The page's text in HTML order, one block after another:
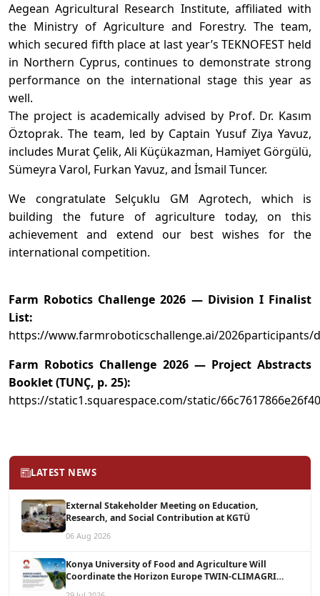
Aegean Agricultural Research Institute, affiliated with
the Ministry of Agriculture and Forestry. The team,
which secured fifth place at last year’s TEKNOFEST held
in Northern Cyprus, continues to demonstrate strong
performance on the international stage this year as
well.
The project is academically advised by Prof. Dr. Kasım
Öztoprak. The team, led by Captain Yusuf Ziya Yavuz,
includes Murat Çelik, Ali Küçükazman, Hamiyet Görgülü,
Sümeyra Varol, Furkan Yavuz, and İsmail Tuncer.
We congratulate Selçuklu GM Agrotech, which is
building the future of agriculture today, on this
achievement and extend our best wishes for the
international competition.
Farm Robotics Challenge 2026 — Division I Finalist
List:
https://www.farmroboticschallenge.ai/2026participants/
Farm Robotics Challenge 2026 — Project Abstracts
Booklet (TUNÇ, p. 25):
https://static1.squarespace.com/static/
LATEST NEWS
External Stakeholder Meeting on Education,
Research, and Social Contribution at KGTÜ
06 Aug 2026
Konya University of Food and Agriculture Will
Coordinate the Horizon Europe TWIN-CLIMAGRI